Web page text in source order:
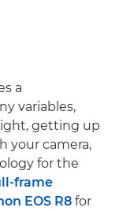
a
variables,
getting up
your camera,
for the
frame
EOS R8 for